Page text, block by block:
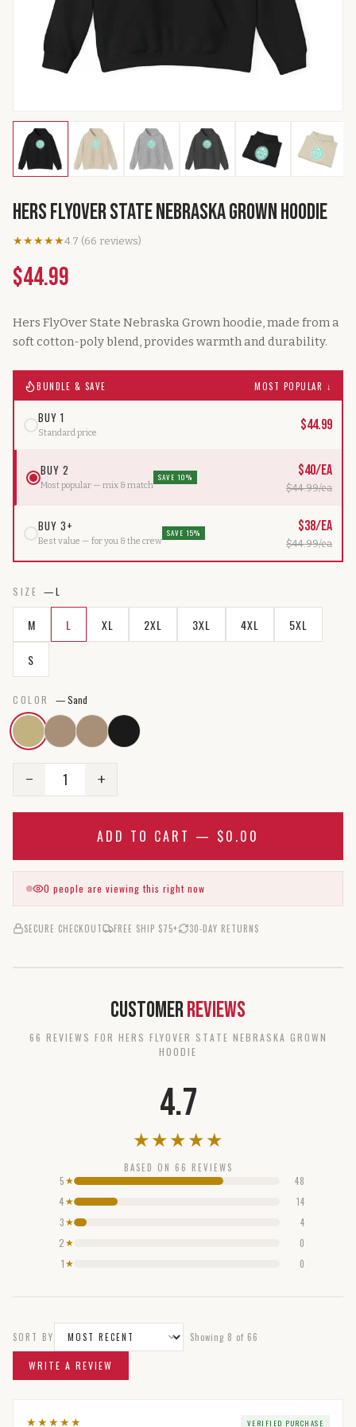
Hers FlyOver State Nebraska Grown Hoodie
★★★★★4.7 (66 reviews)
$44.99
Hers FlyOver State Nebraska Grown hoodie, made from a
soft cotton-poly blend, provides warmth and durability.
BUNDLE & SAVE MOST POPULAR ↓
BUY 1
Standard price $44.99
BUY 2
Most popular — mix & match
SAVE 10% $40/ea
$44.99/ea
BUY 3+
Best value — for you & the crew
SAVE 15% $38/ea
$44.99/ea
SIZE —L
M L XL 2XL 3XL 4XL 5XL
S
COLOR —Sand
− 1 +
ADD TO CART — $0.00
0 people are viewing this right now
SECURE CHECKOUT FREE SHIP $75+ 30-DAY RETURNS
CustomerReviews
66 REVIEW S FOR HERS FLYOVER STATE NEBRASKA GROWN
HOODIE
4.7
★★★★★
BASED ON 66 REVIEWS
5 ★ 48
4★ 14
3 ★ 4
2 ★ 0
1 ★ 0
SORT BY Showing 8 of 66
WRITE A REVIEW
★★★★★ VERIFIED PURCHASE